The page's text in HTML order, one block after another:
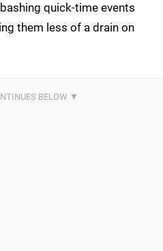
quick-time events
them less of a drain on